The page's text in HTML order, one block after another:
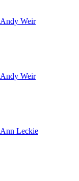
Andy Weir
Andy Weir
Ann Leckie